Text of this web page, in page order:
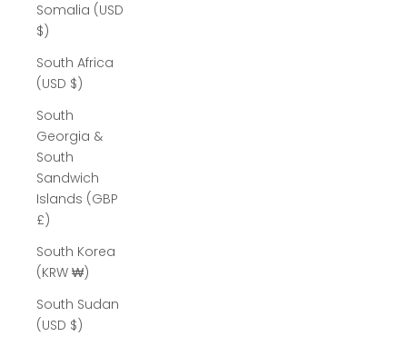
Somalia (USD
$)
South Africa
(USD $)
South
Georgia &
South
Sandwich
Islands (GBP
£)
South Korea
(KRW ₩)
South Sudan
(USD $)